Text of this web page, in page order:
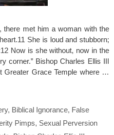
there met him a woman with the
She is loud and stubborn;
Now is she without, now in the
corner.” Bishop Charles Ellis III
Greater Grace Temple where …
, Biblical Ignorance, False
Pimps, Sexual Perversion